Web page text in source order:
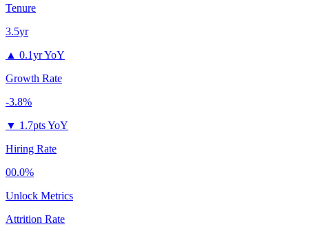
Tenure
3.5yr
▲ 0.1yr YoY
Growth Rate
-3.8%
▼ 1.7pts YoY
Hiring Rate
00.0%
Unlock Metrics
Attrition Rate